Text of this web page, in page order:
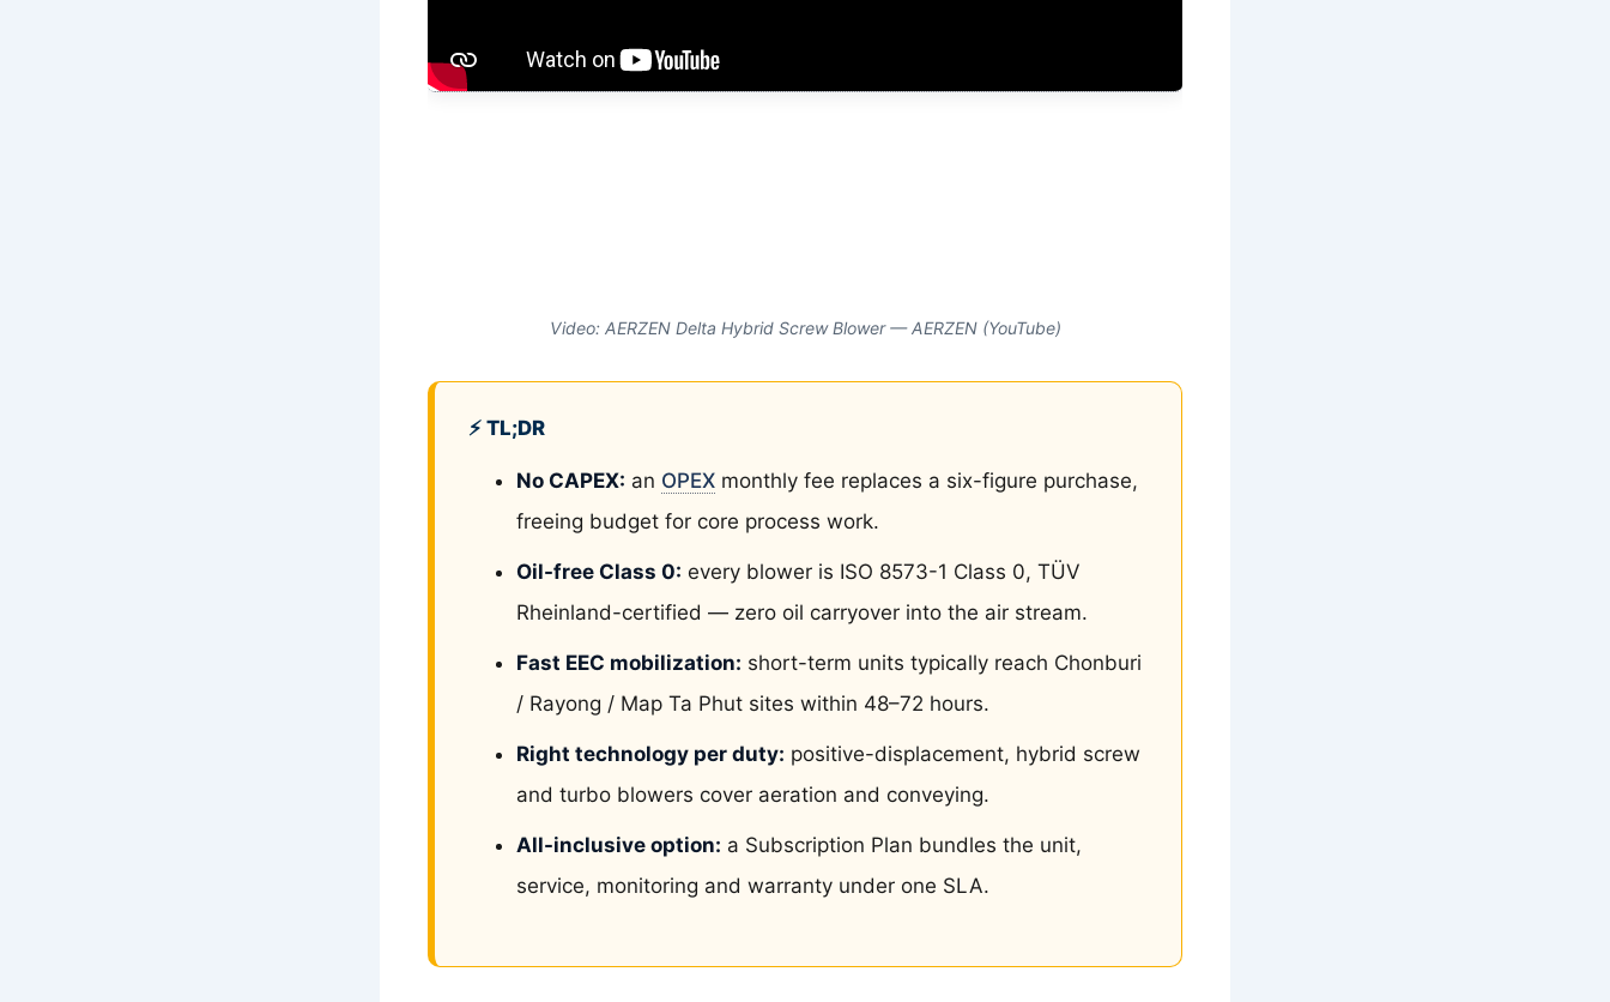
Video: AERZEN Delta Hybrid Screw Blower — AERZEN (YouTube)
⚡ TL;DR
No CAPEX: an OPEX monthly fee replaces a six-figure purchase,
freeing budget for core process work.
Oil-free Class 0: every blower is ISO 8573-1 Class 0, TÜV
Rheinland-certified — zero oil carryover into the air stream.
Fast EEC mobilization: short-term units typically reach Chonburi
/ Rayong / Map Ta Phut sites within 48–72 hours.
Right technology per duty: positive-displacement, hybrid screw
and turbo blowers cover aeration and conveying.
All-inclusive option: a Subscription Plan bundles the unit,
service, monitoring and warranty under one SLA.